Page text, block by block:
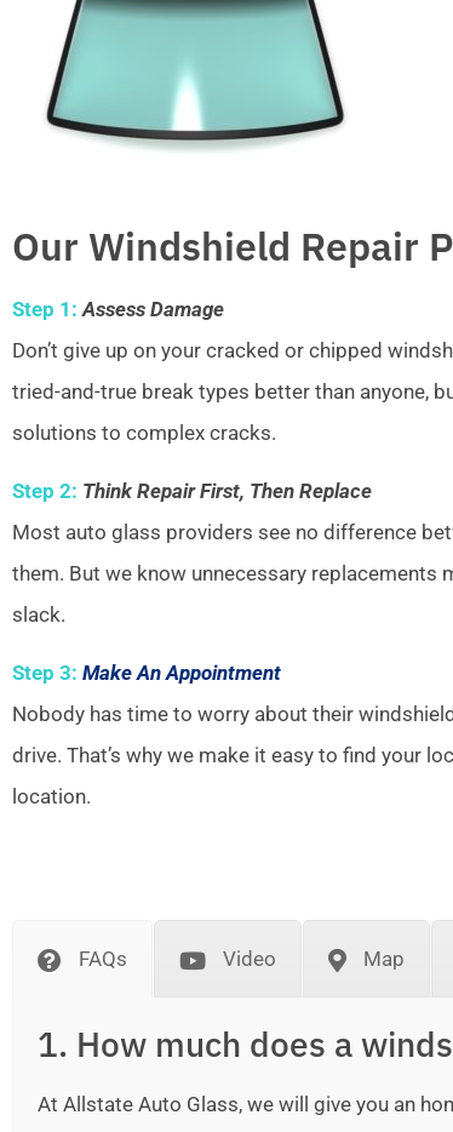
Our Windshield Repair
Step 1: Assess Damage
Don’t give up on your cracked or chipped
tried-and-true break types better than anyone,
solutions to complex cracks.
Step 2: Think Repair First, Then Replace
Most auto glass providers see no difference
them. But we know unnecessary replacements
slack.
Step 3: Make An Appointment
Nobody has time to worry about their
drive. That’s why we make it easy to find your
location.
FAQs Video Map
1. How much does a
At Allstate Auto Glass, we will give you an